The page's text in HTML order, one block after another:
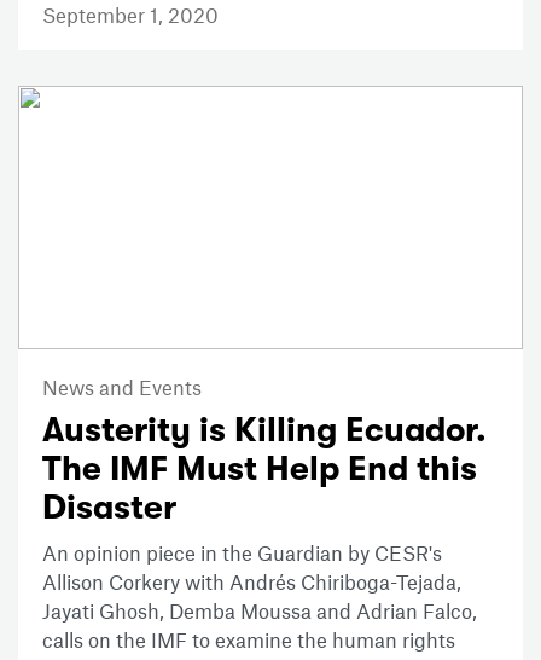
September 1, 2020
News and Events
Austerity is Killing Ecuador.
The IMF Must Help End this
Disaster
An opinion piece in the Guardian by CESR's
Allison Corkery with Andrés Chiriboga-Tejada,
Jayati Ghosh, Demba Moussa and Adrian Falco,
calls on the IMF to examine the human rights